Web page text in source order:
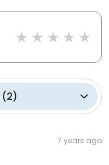
(2)
7 years ago